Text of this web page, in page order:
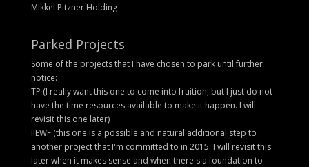
Mikkel Pitzner Holding
Parked Projects
Some of the projects that I have chosen to park until further
notice:
TP (I really want this one to come into fruition, but I just do not
have the time resources available to make it happen. I will
revisit this one later)
IIEWF (this one is a possible and natural additional step to
another project that I'm committed to in 2015. I will revisit this
later when it makes sense and when there's a foundation to